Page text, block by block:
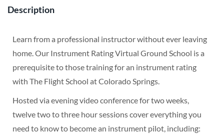
Description
Learn from a professional instructor without ever leaving
home. Our Instrument Rating Virtual Ground School is a
prerequisite to those training for an instrument rating
with The Flight School at Colorado Springs.
Hosted via evening video conference for two weeks,
twelve two to three hour sessions cover everything you
need to know to become an instrument pilot, including: